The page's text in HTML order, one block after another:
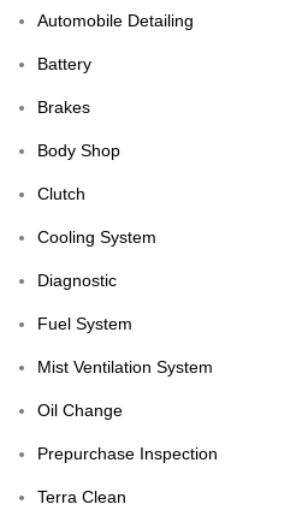
Automobile Detailing
Battery
Brakes
Body Shop
Clutch
Cooling System
Diagnostic
Fuel System
Mist Ventilation System
Oil Change
Prepurchase Inspection
Terra Clean